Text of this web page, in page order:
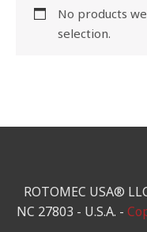
No products
selection.
ROTOMEC USA®
NC 27803 - U.S.A. -